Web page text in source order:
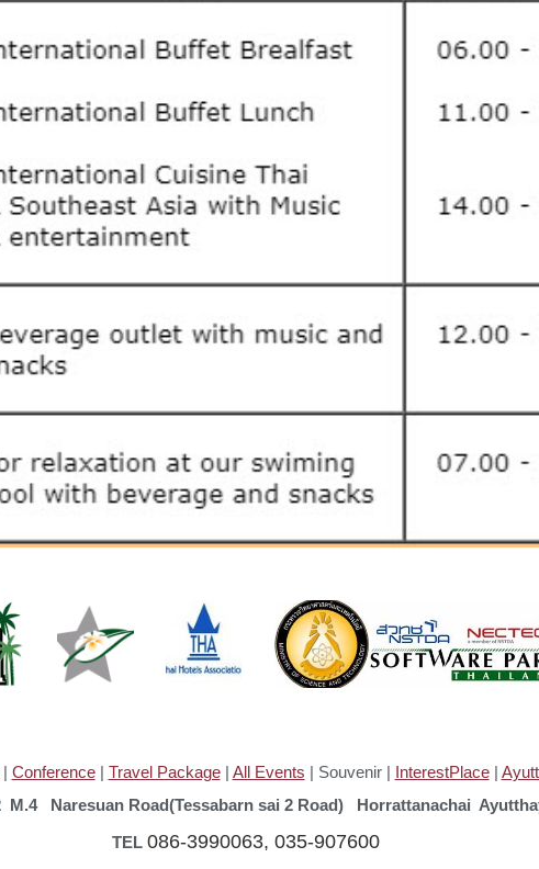
Conference| Travel Package| All Events | Souvenir | InterestPlace|
M.4 Naresuan Road(Tessabarn sai 2 Road) Horrattanachai
086-3990063, 035-907600